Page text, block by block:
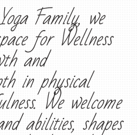
Family, we
for Wellness
and
in physical
We welcome
abilities, shapes